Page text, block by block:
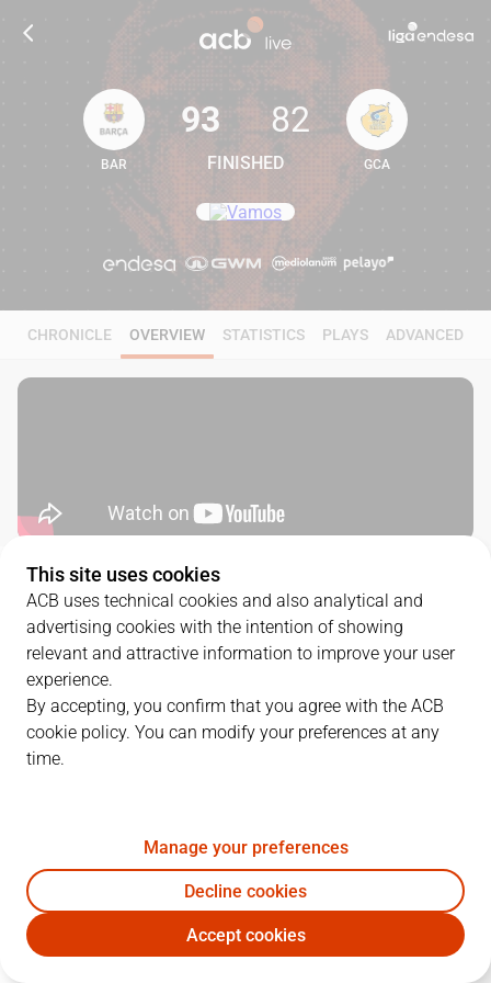
93 82
BAR
93
FINISHED
82
GCA
CHRONICLE OVERVIEW STATISTICS PLAYS ADVANCED
SERIES DETAILS
2 - 0
MATCHUP
1 27/05/2022 · 19:00 BAR93 -82 GCA
QUARTERS
TEAM 1Q 2Q
This site uses cookies
ACB uses technical cookies and also analytical and
advertising cookies with the intention of showing
relevant and attractive information to improve your user
experience.
By accepting, you confirm that you agree with the ACB
cookie policy. You can modify your preferences at any
time.
Manage your preferences
Decline cookies
Accept cookies